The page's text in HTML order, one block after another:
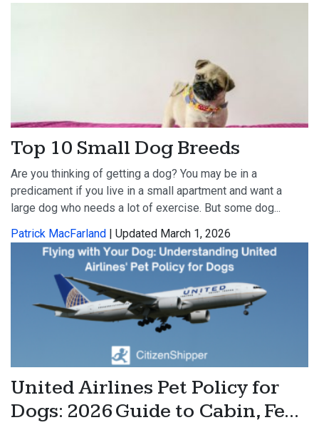
Top 10 Small Dog Breeds
Are you thinking of getting a dog? You may be in a
predicament if you live in a small apartment and want a
large dog who needs a lot of exercise. But some dog...
Patrick MacFarland | Updated March 1, 2026
United Airlines Pet Policy for
Dogs: 2026 Guide to Cabin, Fe...